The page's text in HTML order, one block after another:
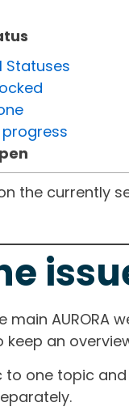
Statuses
progress
the currently
main
keep an
to one topic